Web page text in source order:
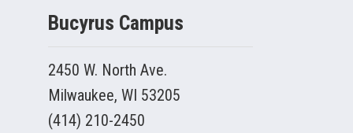
Bucyrus Campus
2450 W. North Ave.
Milwaukee, WI 53205
(414) 210-2450